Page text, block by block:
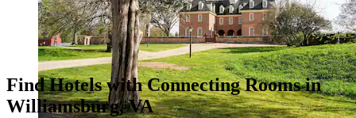
Find Hotels with Connecting Rooms in
Williamsburg, VA